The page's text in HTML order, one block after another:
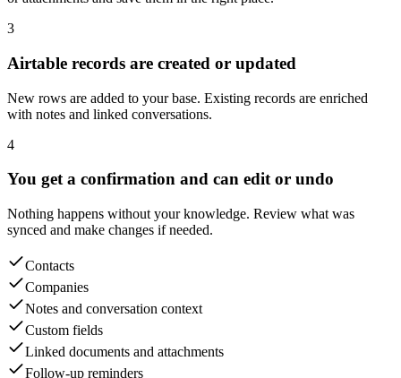
3
Airtable records are created or updated
New rows are added to your base. Existing records are enriched
with notes and linked conversations.
4
You get a confirmation and can edit or undo
Nothing happens without your knowledge. Review what was
synced and make changes if needed.
Contacts
Companies
Notes and conversation context
Custom fields
Linked documents and attachments
Follow-up reminders